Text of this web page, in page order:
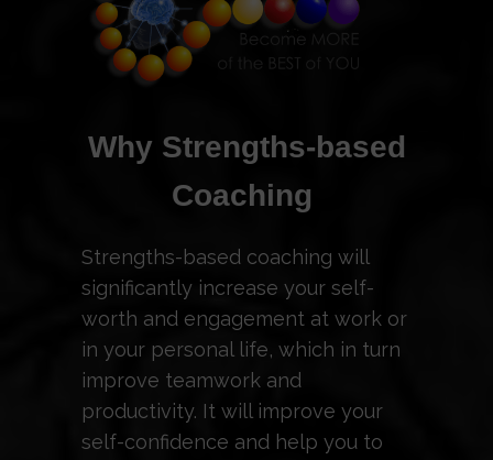
Why Strengths-based
Coaching
Strengths-based coaching will
significantly increase your self-
worth and engagement at work or
in your personal life, which in turn
improve teamwork and
productivity. It will improve your
self-confidence and help you to